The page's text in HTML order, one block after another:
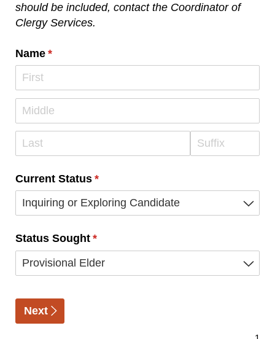
should be included, contact the Coordinator of
Clergy Services.
Name *
(required)
Current Status *
(required)
Status Sought *
(required)
Next